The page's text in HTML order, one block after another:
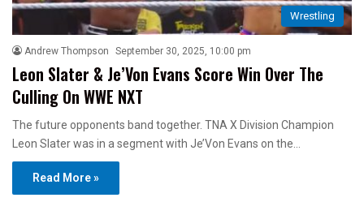
Wrestling
Andrew Thompson September 30, 2025, 10:00 pm
Leon Slater & Je’Von Evans Score Win Over The
Culling On WWE NXT
The future opponents band together. TNA X Division Champion
Leon Slater was in a segment with Je’Von Evans on the…
Read More »